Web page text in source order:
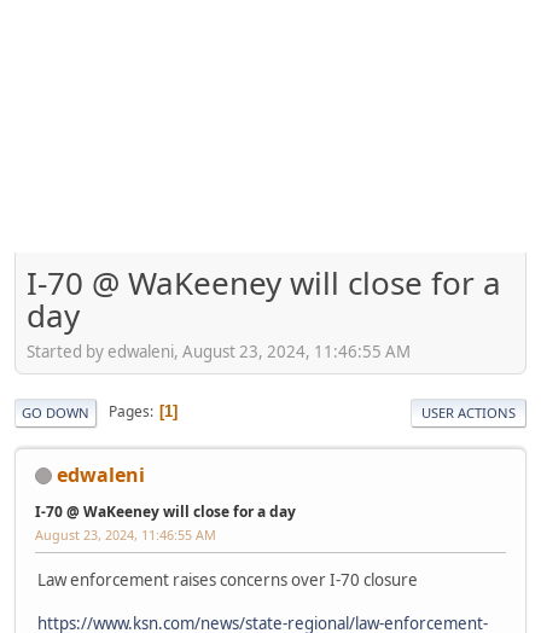
I-70 @ WaKeeney will close for a
day
Started by edwaleni, August 23, 2024, 11:46:55 AM
GO DOWN Pages 1 USER ACTIONS
edwaleni
I-70 @ WaKeeney will close for a day
August 23, 2024, 11:46:55 AM
Law enforcement raises concerns over I-70 closure
https://www.ksn.com/news/state-regional/law-enforcement-